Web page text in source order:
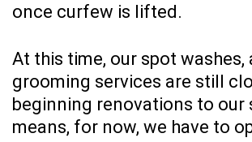
once curfew is lifted.
At this time, our spot washes,
grooming services are still
beginning renovations to our
means, for now, we have to